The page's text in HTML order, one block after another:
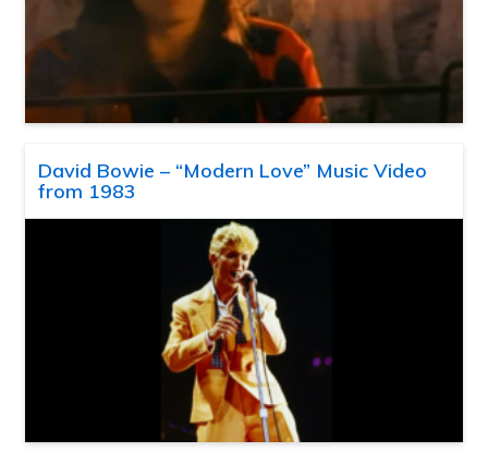
David Bowie – “Modern Love” Music Video
from 1983